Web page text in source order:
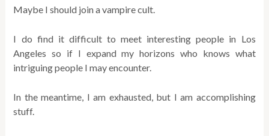
Maybe I should join a vampire cult.
I do find it difficult to meet interesting people in Los
Angeles so if I expand my horizons who knows what
intriguing people I may encounter.
In the meantime, I am exhausted, but I am accomplishing
stuff.